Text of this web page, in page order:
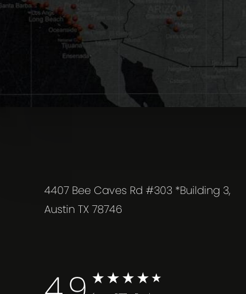
4407 Bee Caves Rd #303 *Building 3,
Austin TX 78746